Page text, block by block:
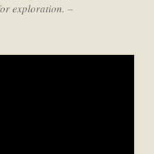
exploration. –